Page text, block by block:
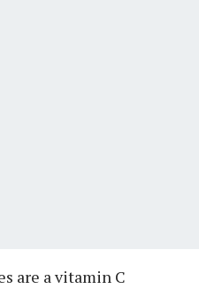
are a vitamin C